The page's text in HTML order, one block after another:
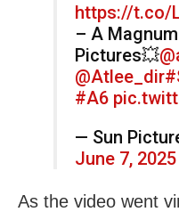
https://t.co/
– A
Pictures💥
@Atlee_dir
#A6
— Sun
June 7, 2025
As the video went